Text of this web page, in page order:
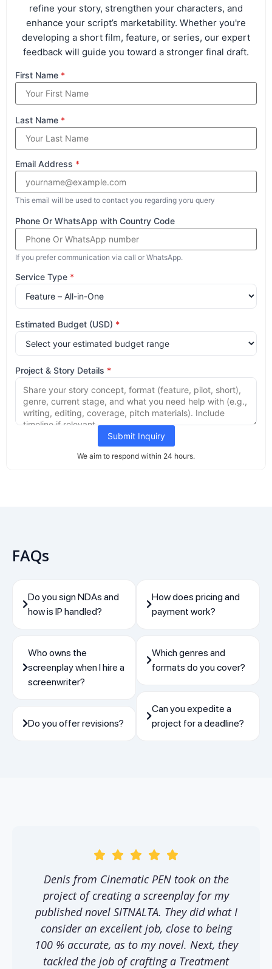
refine your story, strengthen your characters, and
enhance your script’s marketability. Whether you're
developing a short film, feature, or series, our expert
feedback will guide you toward a stronger final draft.
First Name *
Last Name *
Email Address *
This email will be used to contact you regarding yoru query
Phone Or WhatsApp with Country Code
If you prefer communication via call or WhatsApp.
Service Type *
Estimated Budget (USD) *
Project & Story Details *
Submit Inquiry
We aim to respond within 24 hours.
FAQs
Do you sign NDAs and
how is IP handled?
Who owns the
screenplay when I hire a
screenwriter?
Do you offer revisions?
How does pricing and
payment work?
Which genres and
formats do you cover?
Can you expedite a
project for a deadline?
Denis from Cinematic PEN took on the
project of creating a screenplay for my
published novel SITNALTA. They did what I
consider an excellent job, close to being
100 % accurate, as to my novel. Next, they
tackled the job of crafting a Treatment